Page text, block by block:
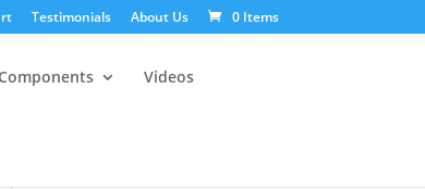
Testimonials About Us 0 Items
Components Videos